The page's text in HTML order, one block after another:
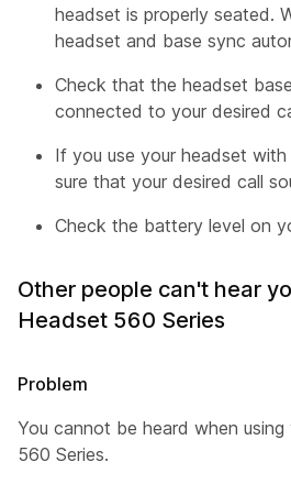
headset is properly seated.
headset and base sync
Check that the headset
connected to your desired
If you use your headset with
sure that your desired call
Check the battery level on
Other people can't hear
Headset 560 Series
Problem
You cannot be heard when
560 Series.